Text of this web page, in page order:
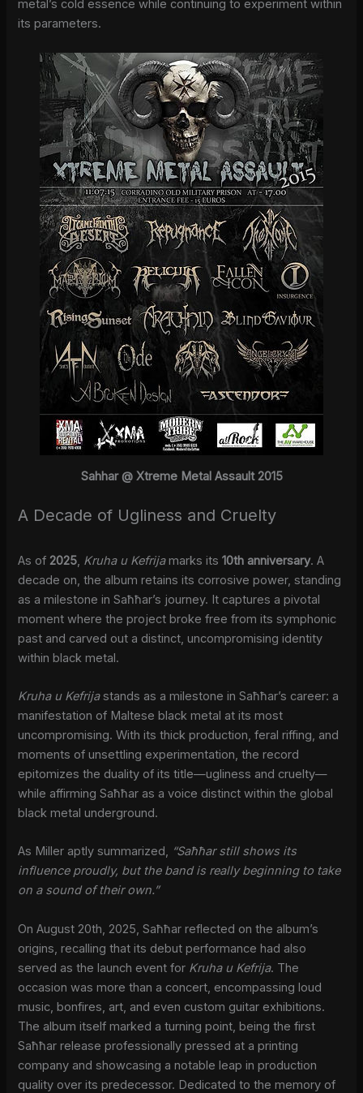
metal’s cold essence while continuing to experiment within
its parameters.
Sahhar @ Xtreme Metal Assault 2015
A Decade of Ugliness and Cruelty
As of 2025 Kruha u Kefrijamarks its10th anniversary. A
decade on, the album retains its corrosive power, standing
as a milestone in Saħħar’s journey. It captures a pivotal
moment where the project broke free from its symphonic
past and carved out a distinct, uncompromising identity
within black metal.
Kruha u Kefrijastands as a milestone in Saħħar’s career: a
manifestation of Maltese black metal at its most
uncompromising. With its thick production, feral riffing, and
moments of unsettling experimentation, the record
epitomizes the duality of its title—ugliness and cruelty—
while affirming Saħħar as a voice distinct within the global
black metal underground.
As Miller aptly summarized, “Saħħar still shows its
influence proudly, but the band is really beginning to take
on a sound of their own.”
On August 20th, 2025, Saħħar reflected on the album’s
origins, recalling that its debut performance had also
served as the launch event for Kruha u Kefrija. The
occasion was more than a concert, encompassing loud
music, bonfires, art, and even custom guitar exhibitions.
The album itself marked a turning point, being the first
Saħħar release professionally pressed at a printing
company and showcasing a notable leap in production
quality over its predecessor. Dedicated to the memory of